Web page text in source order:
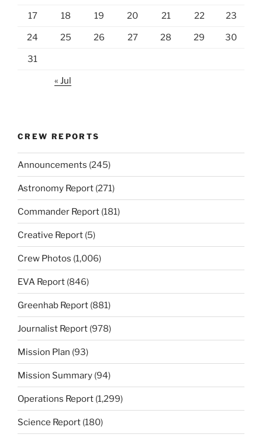
17 18 19 20 21 22 23
24 25 26 27 28 29 30
31
« Jul
CREW REPORTS
Announcements (245)
Astronomy Report (271)
Commander Report (181)
Creative Report (5)
Crew Photos (1,006)
EVA Report (846)
Greenhab Report (881)
Journalist Report (978)
Mission Plan (93)
Mission Summary (94)
Operations Report (1,299)
Science Report (180)